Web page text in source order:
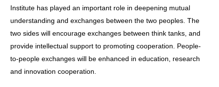
Institute has played an important role in deepening mutual
understanding and exchanges between the two peoples. The
two sides will encourage exchanges between think tanks, and
provide intellectual support to promoting cooperation. People-
to-people exchanges will be enhanced in education, research
and innovation cooperation.